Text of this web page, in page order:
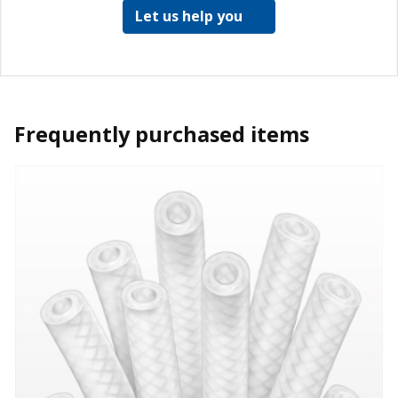
Let us help you
Frequently purchased items